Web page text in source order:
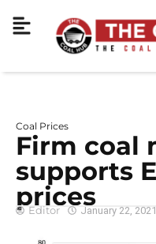
Coal Prices
Firm coal
supports
prices
Editor January 22, 2021